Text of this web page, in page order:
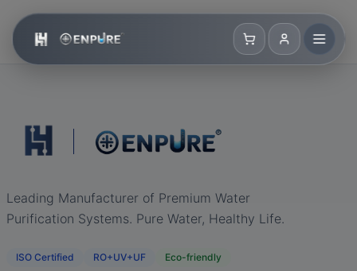
Leading Manufacturer of Premium Water
Purification Systems. Pure Water, Healthy Life.
ISO Certified RO+UV+UF Eco-friendly